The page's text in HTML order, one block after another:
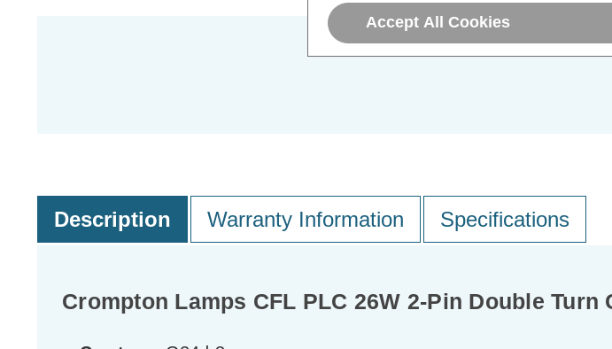
Description Warranty Information Specifications
Crompton Lamps CFL PLC 26W 2-Pin Double Turn
Accept All Cookies